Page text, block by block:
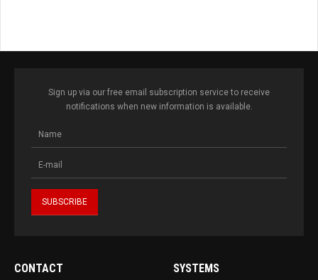
Sign up via our free email subscription service to receive
notifications when new information is available.
CONTACT SYSTEMS